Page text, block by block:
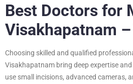
Best Doctors for
Visakhapatnam
Choosing skilled and qualified
Visakhapatnam bring deep expertise
use small incisions, advanced cameras,